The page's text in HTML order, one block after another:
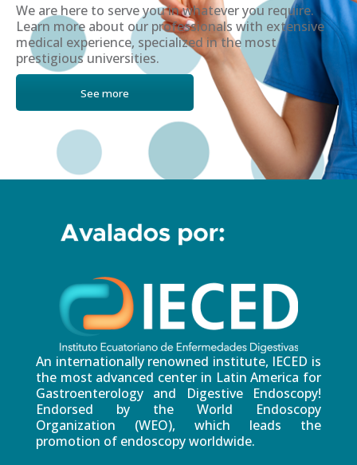
We are here to serve you in whatever you require.
Learn more about our professionals with extensive
medical experience, specialized in the most
prestigious universities.
See more
An internationally renowned institute, IECED is
the most advanced center in Latin America for
Gastroenterology and Digestive Endoscopy!
Endorsed by the World Endoscopy
Organization (WEO), which leads the
promotion of endoscopy worldwide.